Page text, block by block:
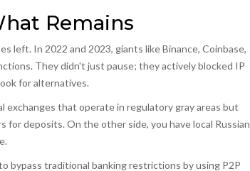
Remains
left. In 2022 and 2023, giants like Binance, Coinbase,
They didn't just pause; they actively blocked IP
for alternatives.
exchanges that operate in regulatory gray areas but
deposits. On the other side, you have local Russian
bypass traditional banking restrictions by using P2P